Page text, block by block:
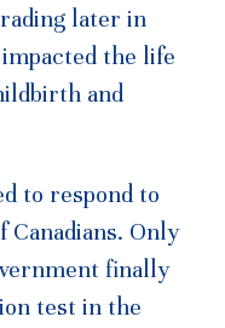
later in
the life
and
to respond to
Only
finally
test in the